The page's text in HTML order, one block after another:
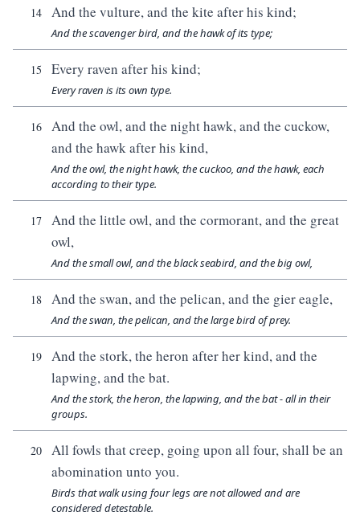
14 And the vulture, and the kite after his kind;
And the scavenger bird, and the hawk of its type;
15 Every raven after his kind;
Every raven is its own type.
16
And the owl, and the night hawk, and the cuckow,
and the hawk after his kind,
And the owl, the night hawk, the cuckoo, and the hawk, each
according to their type.
17
And the little owl, and the cormorant, and the great
owl,
And the small owl, and the black seabird, and the big owl,
18 And the swan, and the pelican, and the gier eagle,
And the swan, the pelican, and the large bird of prey.
19
And the stork, the heron after her kind, and the
lapwing, and the bat.
And the stork, the heron, the lapwing, and the bat - all in their
groups.
20
All fowls that creep, going upon all four, shall be an
abomination unto you.
Birds that walk using four legs are not allowed and are
considered detestable.